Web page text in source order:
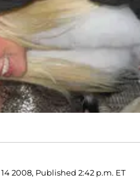
2008, Published 2:42 p.m. ET